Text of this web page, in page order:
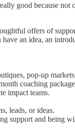
good because
offers of
an idea, an
pop-up
coaching
impact teams.
leads, or ideas.
support and being